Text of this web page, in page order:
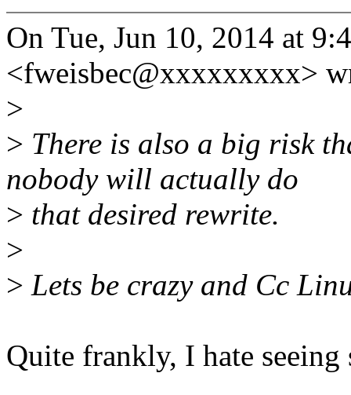
On Tue, Jun 10, 2014 at
<fweisbec@xxxxxxxxx>
>
> There is also a big risk
nobody will actually do
> that desired rewrite.
>
> Lets be crazy and Cc
Quite frankly, I hate